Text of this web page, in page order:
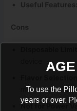
Useful Features:
Cons
means more
Not for Power
To use the
years or over.